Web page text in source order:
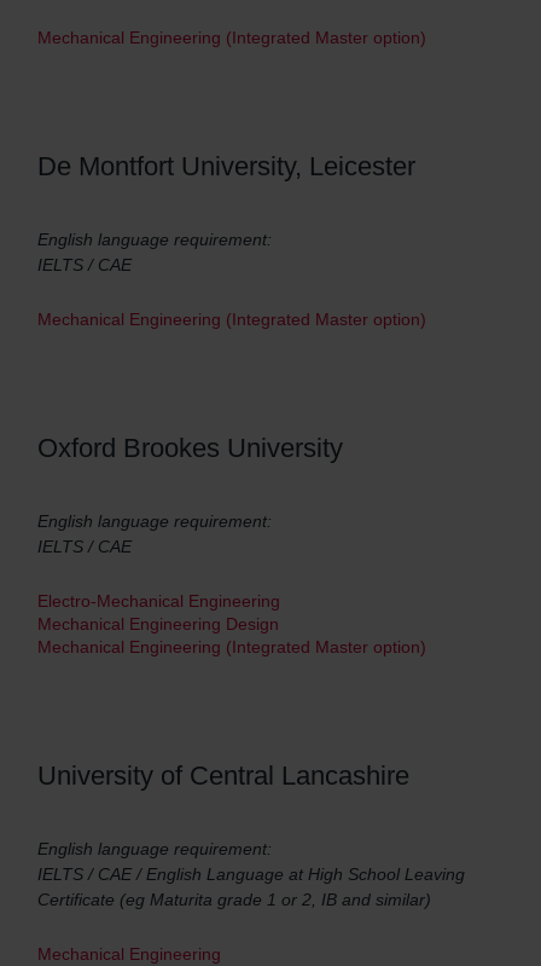
Mechanical Engineering (Integrated Master option)
De Montfort University, Leicester
English language requirement:
IELTS / CAE
Mechanical Engineering (Integrated Master option)
Oxford Brookes University
English language requirement:
IELTS / CAE
Electro-Mechanical Engineering
Mechanical Engineering Design
Mechanical Engineering (Integrated Master option)
University of Central Lancashire
English language requirement:
IELTS / CAE / English Language at High School Leaving
Certificate (eg Maturita grade 1 or 2, IB and similar)
Mechanical Engineering